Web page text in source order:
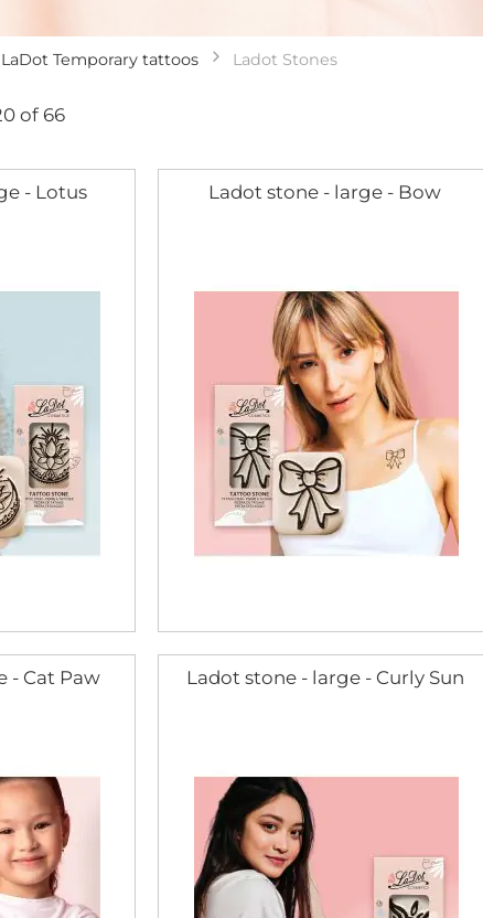
LaDot Temporary tattoos Ladot Stones
of 66
- Lotus Ladot stone - large - Bow
- Cat Paw Ladot stone - large - Curly Sun